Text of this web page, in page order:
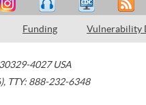
Funding Vulnerability
30329-4027 USA
, TTY: 888-232-6348